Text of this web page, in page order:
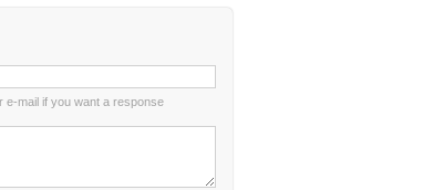
e-mail if you want a response